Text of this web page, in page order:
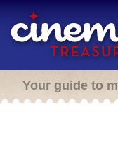
Your guide to